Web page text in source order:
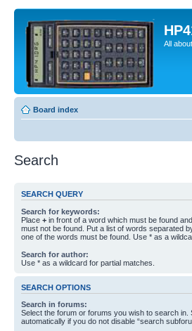
All
Board index
Search
SEARCH QUERY
Search for keywords:
Place + in front of a word which must be found and
must not be found. Put a list of words separated
one of the words must be found. Use * as a
Search for author:
Use * as a wildcard for partial matches.
SEARCH OPTIONS
Search in forums:
Select the forum or forums you wish to search in.
automatically if you do not disable “search